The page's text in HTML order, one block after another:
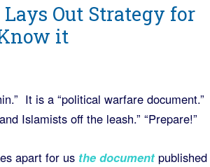
Out Strategy for
it
It is a “political warfare document.”
Islamists off the leash.” “Prepare!”
apart for us the documentpublished